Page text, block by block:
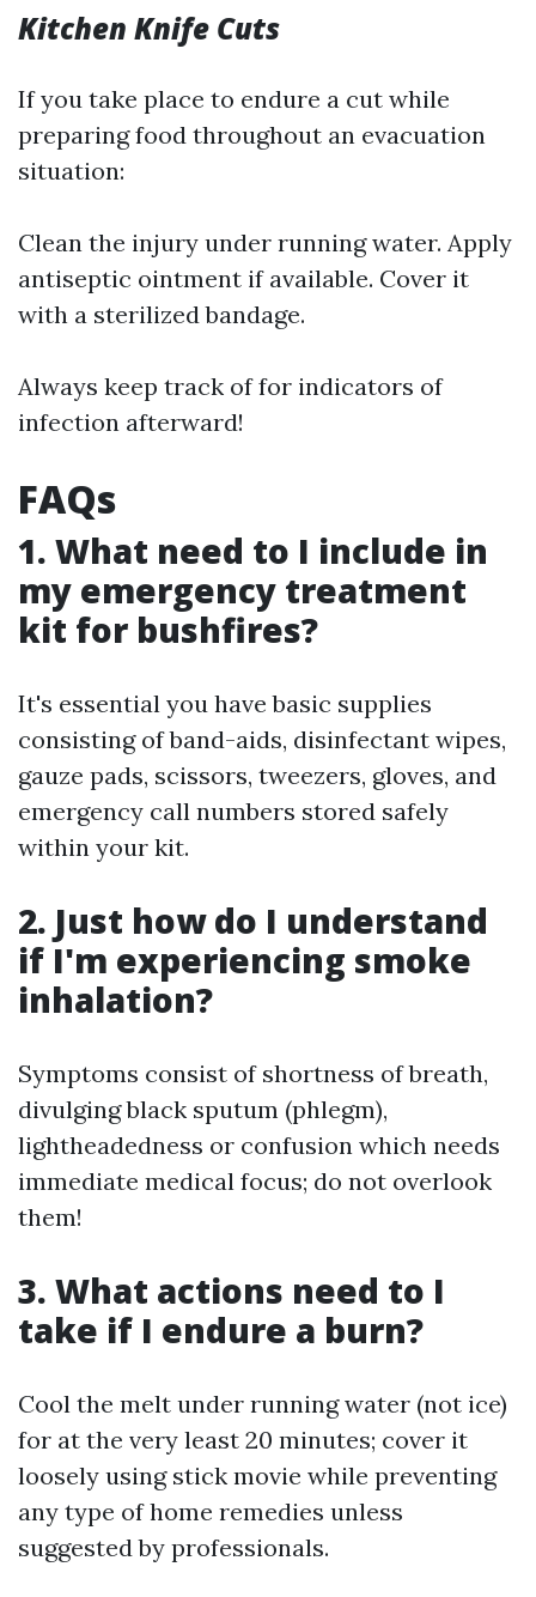
Kitchen Knife Cuts
If you take place to endure a cut while
preparing food throughout an evacuation
situation:
Clean the injury under running water. Apply
antiseptic ointment if available. Cover it
with a sterilized bandage.
Always keep track of for indicators of
infection afterward!
FAQs
1. What need to I include in
my emergency treatment
kit for bushfires?
It's essential you have basic supplies
consisting of band-aids, disinfectant wipes,
gauze pads, scissors, tweezers, gloves, and
emergency call numbers stored safely
within your kit.
2. Just how do I understand
if I'm experiencing smoke
inhalation?
Symptoms consist of shortness of breath,
divulging black sputum (phlegm),
lightheadedness or confusion which needs
immediate medical focus; do not overlook
them!
3. What actions need to I
take if I endure a burn?
Cool the melt under running water (not ice)
for at the very least 20 minutes; cover it
loosely using stick movie while preventing
any type of home remedies unless
suggested by professionals.